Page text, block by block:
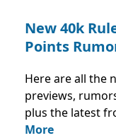
New 40k
Points
Here are all the
previews,
plus the latest
More